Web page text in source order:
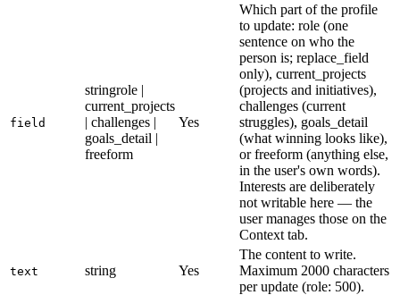
field
stringrole |
current_projects
| challenges |
goals_detail |
freeform
Yes
Which part of the profile
to update: role (one
sentence on who the
person is; replace_field
only), current_projects
(projects and initiatives),
challenges (current
struggles), goals_detail
(what winning looks like),
or freeform (anything else,
in the user's own words).
Interests are deliberately
not writable here — the
user manages those on the
Context tab.
text string Yes
The content to write.
Maximum 2000 characters
per update (role: 500).